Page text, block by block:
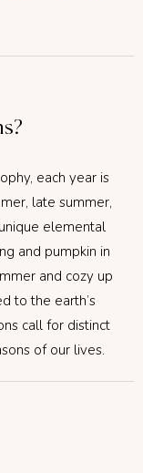
each year is
late summer,
elemental
and pumpkin in
and cozy up
to the earth’s
call for distinct
of our lives.